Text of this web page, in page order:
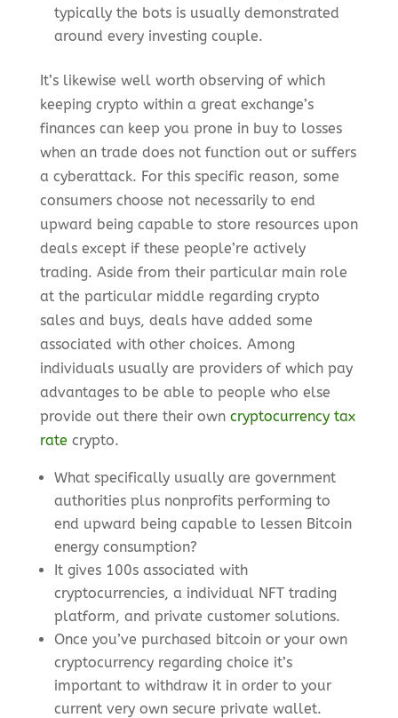
typically the bots is usually demonstrated
around every investing couple.
It’s likewise well worth observing of which
keeping crypto within a great exchange’s
finances can keep you prone in buy to losses
when an trade does not function out or suffers
a cyberattack. For this specific reason, some
consumers choose not necessarily to end
upward being capable to store resources upon
deals except if these people’re actively
trading. Aside from their particular main role
at the particular middle regarding crypto
sales and buys, deals have added some
associated with other choices. Among
individuals usually are providers of which pay
advantages to be able to people who else
provide out there their own cryptocurrency tax
rate crypto.
What specifically usually are government
authorities plus nonprofits performing to
end upward being capable to lessen Bitcoin
energy consumption?
It gives 100s associated with
cryptocurrencies, a individual NFT trading
platform, and private customer solutions.
Once you’ve purchased bitcoin or your own
cryptocurrency regarding choice it’s
important to withdraw it in order to your
current very own secure private wallet.